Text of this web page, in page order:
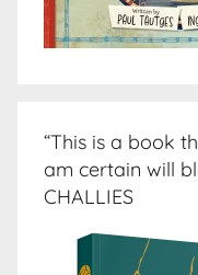
“This is a book
am certain will
CHALLIES